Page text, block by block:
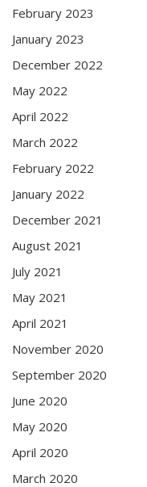
February 2023
January 2023
December 2022
May 2022
April 2022
March 2022
February 2022
January 2022
December 2021
August 2021
July 2021
May 2021
April 2021
November 2020
September 2020
June 2020
May 2020
April 2020
March 2020